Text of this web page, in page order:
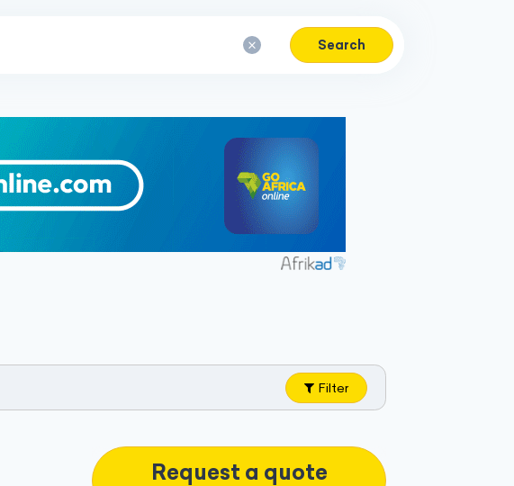
Search
Filter
Request a quote